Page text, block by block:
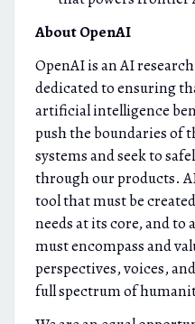
About OpenAI
OpenAI is an AI
dedicated to ensuring
artificial intelligence
push the boundaries of
systems and seek to
through our products.
tool that must be
needs at its core, and to
must encompass and
perspectives, voices,
full spectrum of